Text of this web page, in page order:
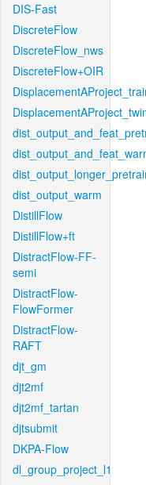
DIS-Fast
DiscreteFlow
DiscreteFlow_nws
DiscreteFlow+OIR
dist_output_warm
DistillFlow
DistillFlow+ft
DistractFlow-FF-
semi
DistractFlow-
FlowFormer
DistractFlow-
RAFT
djt_gm
djt2mf
djt2mf_tartan
djtsubmit
DKPA-Flow
dl_group_project_l1